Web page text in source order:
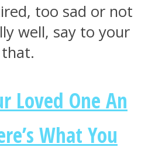
too sad or not
well, say to your
Loved One An
What You